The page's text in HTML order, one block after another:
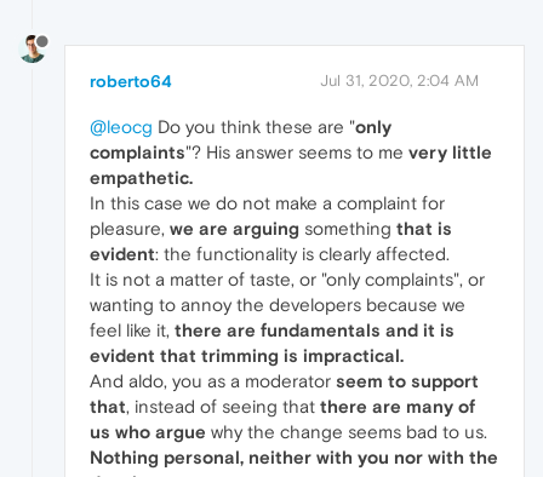
roberto64 Jul 31, 2020, 2:04 AM
@leocg Do you think these are "only
complaints"? His answer seems to me very little
empathetic.
In this case we do not make a complaint for
pleasure, we are arguing something that is
evident: the functionality is clearly affected.
It is not a matter of taste, or "only complaints", or
wanting to annoy the developers because we
feel like it, there are fundamentals and it is
evident that trimming is impractical.
And aldo, you as a moderator seem to support
that, instead of seeing that there are many of
us who argue why the change seems bad to us.
Nothing personal, neither with you nor with the